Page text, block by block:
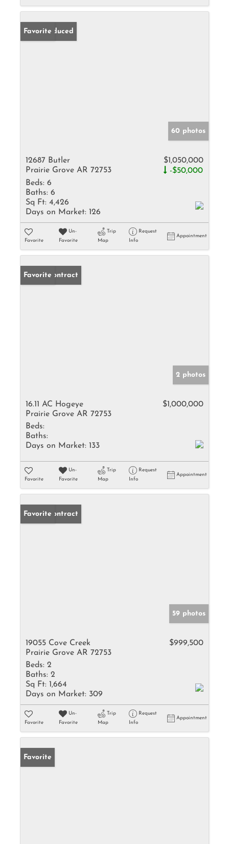
Price Reduced
Favorite
60 photos
12687 Butler
Prairie Grove AR 72753
$1,050,000
-$50,000
Beds: 6
Baths: 6
Sq Ft: 4,426
Days on Market: 126
Favorite
Un-
Favorite
Trip
Map
Request
Info
Appointment
Under Contract
Favorite
2 photos
16.11 AC Hogeye
Prairie Grove AR 72753
$1,000,000
Beds:
Baths:
Days on Market: 133
Favorite
Un-
Favorite
Trip
Map
Request
Info
Appointment
Under Contract
Favorite
59 photos
19055 Cove Creek
Prairie Grove AR 72753
$999,500
Beds: 2
Baths: 2
Sq Ft: 1,664
Days on Market: 309
Favorite
Un-
Favorite
Trip
Map
Request
Info
Appointment
Favorite